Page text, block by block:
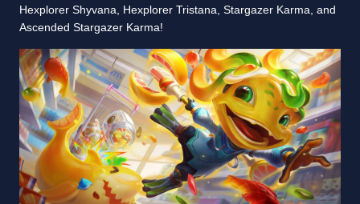
Hexplorer Shyvana, Hexplorer Tristana, Stargazer Karma, and
Ascended Stargazer Karma!